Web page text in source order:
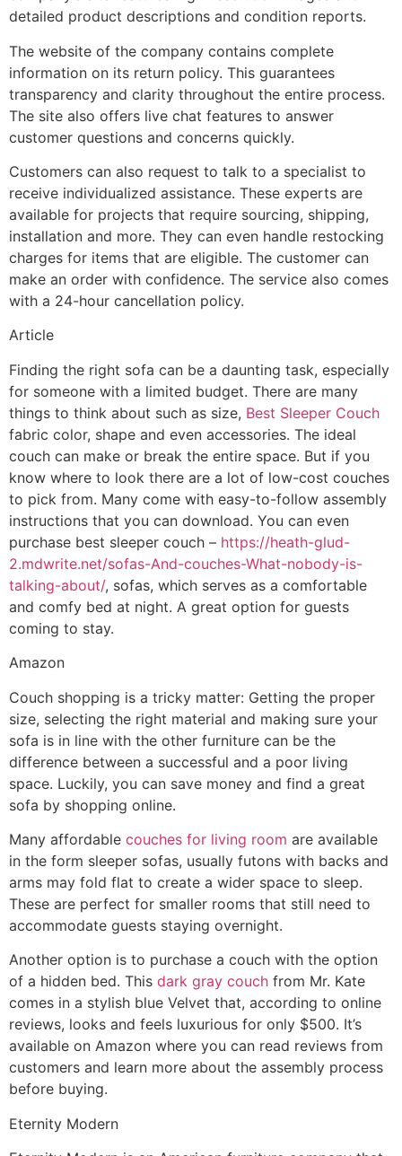
detailed product descriptions and condition reports.
The website of the company contains complete
information on its return policy. This guarantees
transparency and clarity throughout the entire process.
The site also offers live chat features to answer
customer questions and concerns quickly.
Customers can also request to talk to a specialist to
receive individualized assistance. These experts are
available for projects that require sourcing, shipping,
installation and more. They can even handle restocking
charges for items that are eligible. The customer can
make an order with confidence. The service also comes
with a 24-hour cancellation policy.
Article
Finding the right sofa can be a daunting task, especially
for someone with a limited budget. There are many
things to think about such as size, Best Sleeper Couch
fabric color, shape and even accessories. The ideal
couch can make or break the entire space. But if you
know where to look there are a lot of low-cost couches
to pick from. Many come with easy-to-follow assembly
instructions that you can download. You can even
purchase best sleeper couch – https://heath-glud-
2.mdwrite.net/sofas-And-couches-What-nobody-is-
talking-about/, sofas, which serves as a comfortable
and comfy bed at night. A great option for guests
coming to stay.
Amazon
Couch shopping is a tricky matter: Getting the proper
size, selecting the right material and making sure your
sofa is in line with the other furniture can be the
difference between a successful and a poor living
space. Luckily, you can save money and find a great
sofa by shopping online.
Many affordable couches for living room are available
in the form sleeper sofas, usually futons with backs and
arms may fold flat to create a wider space to sleep.
These are perfect for smaller rooms that still need to
accommodate guests staying overnight.
Another option is to purchase a couch with the option
of a hidden bed. This dark gray couch from Mr. Kate
comes in a stylish blue Velvet that, according to online
reviews, looks and feels luxurious for only $500. It’s
available on Amazon where you can read reviews from
customers and learn more about the assembly process
before buying.
Eternity Modern